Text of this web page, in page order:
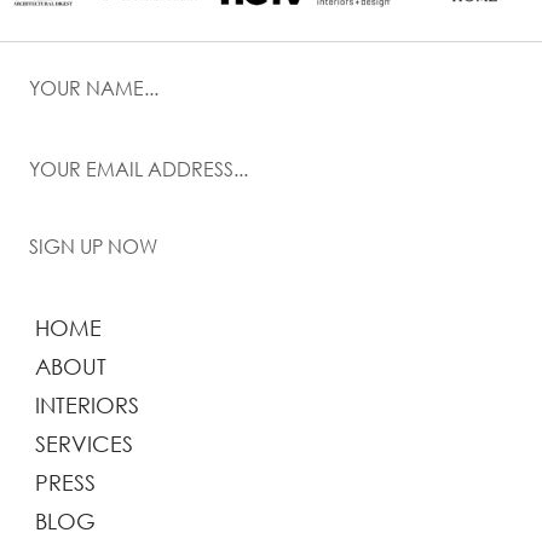
SIGN UP NOW
HOME
ABOUT
INTERIORS
SERVICES
PRESS
BLOG